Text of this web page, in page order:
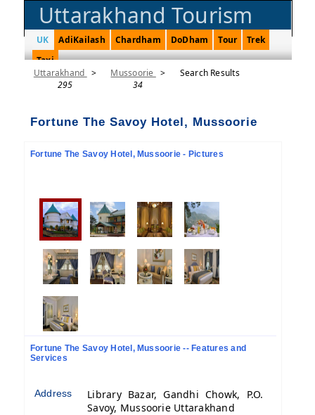
Uttarakhand Tourism
UK AdiKailash Chardham DoDham Tour
Trek
Taxi
Uttarakhand >
295
Mussoorie
>
34
Search Results
Fortune The Savoy Hotel, Mussoorie
Fortune The Savoy Hotel, Mussoorie - Pictures
Fortune The Savoy Hotel, Mussoorie -- Features and
Services
Address
Library Bazar, Gandhi Chowk, P.O.
Savoy, Mussoorie Uttarakhand